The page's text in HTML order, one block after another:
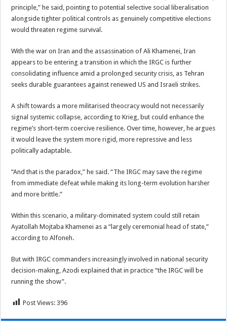
principle,” he said, pointing to potential selective social liberalisation
alongside tighter political controls as genuinely competitive elections
would threaten regime survival.
With the war on Iran and the assassination of Ali Khamenei, Iran
appears to be entering a transition in which the IRGC is further
consolidating influence amid a prolonged security crisis, as Tehran
seeks durable guarantees against renewed US and Israeli strikes.
A shift towards a more militarised theocracy would not necessarily
signal systemic collapse, according to Krieg, but could enhance the
regime’s short-term coercive resilience. Over time, however, he argues
it would leave the system more rigid, more repressive and less
politically adaptable.
“And that is the paradox,” he said. “The IRGC may save the regime
from immediate defeat while making its long-term evolution harsher
and more brittle.”
Within this scenario, a military-dominated system could still retain
Ayatollah Mojtaba Khamenei as a “largely ceremonial head of state,”
according to Alfoneh.
But with IRGC commanders increasingly involved in national security
decision-making, Azodi explained that in practice “the IRGC will be
running the show”.
Post Views: 396